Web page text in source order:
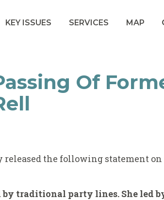
KEY ISSUES SERVICES MAP
Of
released the following statement on
by traditional party lines. She led